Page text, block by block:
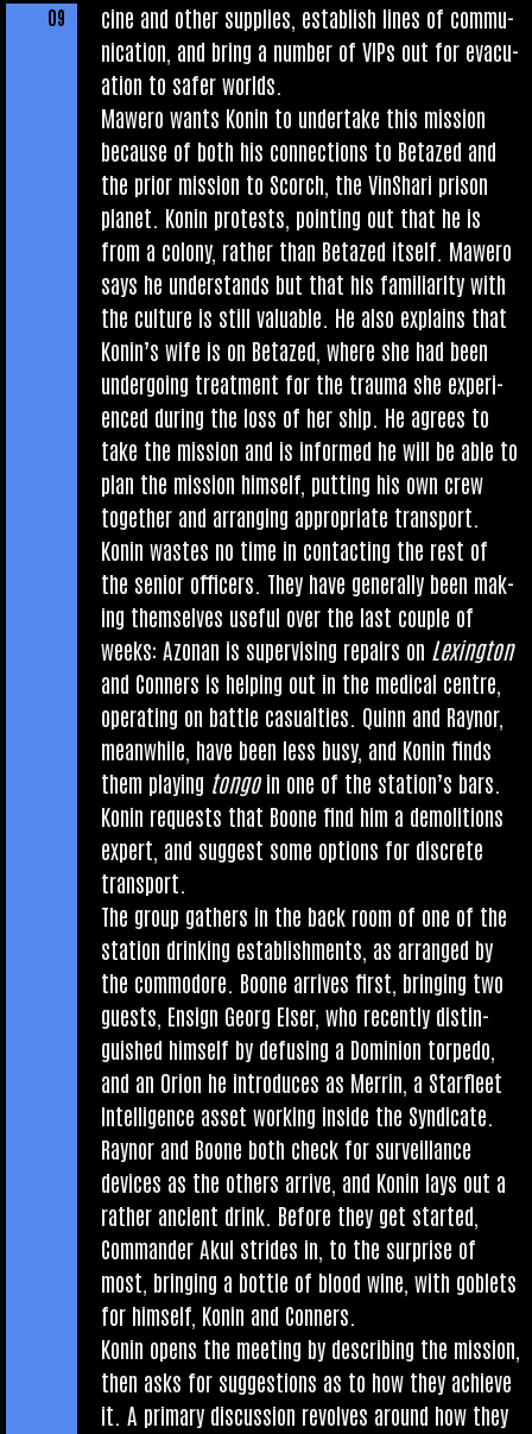
cine and oth­er sup­plies, estab­lish lines of com­mu­
nic­a­tion, and bring a num­ber of VIPs out for evac­u­
ation to safer worlds.
Mawero wants Kon­in to under­take this mis­sion
because of both his con­nec­tions to Betazed and
the pri­or mis­sion to Scorch, the Vin­Shari pris­on
plan­et. Kon­in protests, point­ing out that he is
from a colony, rather than Betazed itself. Mawero
says he under­stands but that his famil­iarlty with
the cul­ture is still valu­able. He also explains that
Kon­in’s wife is on Betazed, where she had been
under­go­ing treat­ment for the trauma she exper­i­
enced dur­ing the loss of her ship. He agrees to
take the mis­sion and is informed he will be able to
plan the mis­sion him­self, put­ting his own crew
togeth­er and arran­ging appro­pri­ate transport.
Kon­in wastes no time in con­tact­ing the rest of
the seni­or officers. They have gen­er­ally been mak­
ing them­selves use­ful over the last couple of
weeks: Azon­an is super­vising repairs on Lex­ing­ton
and Con­ners is help­ing out in the med­ic­al centre,
oper­at­ing on battle cas­u­al­ties. Quinn and Raynor,
mean­while, have been less busy, and Kon­in finds
them play­ing tongoin one of the sta­tion’s bars.
Kon­in requests that Boone find him a demoli­tions
expert, and sug­gest some options for dis­crete
transport.
The group gath­ers in the back room of one of the
sta­tion drink­ing estab­lish­ments, as arranged by
the com­modore. Boone arrives first, bring­ing two
guests, Ensign Georg Elser, who recently dis­tin­
guished him­self by defus­ing a Domin­ion tor­pedo,
and an Ori­on he intro­duces as Mer­rin, a Star­fleet
Intel­li­gence asset work­ing inside the Syn­dic­ate.
Raynor and Boone both check for sur­veil­lance
devices as the oth­ers arrive, and Kon­in lays out a
rather ancient drink. Before they get star­ted,
Com­mand­er Akul strides in, to the sur­prise of
most, bring­ing a bottle of blood wine, with gob­lets
for him­self, Kon­in and Conners.
Kon­in opens the meet­ing by describ­ing the mis­sion,
then asks for sug­ges­tions as to how they achieve
it. A primary dis­cus­sion revolves around how they
09